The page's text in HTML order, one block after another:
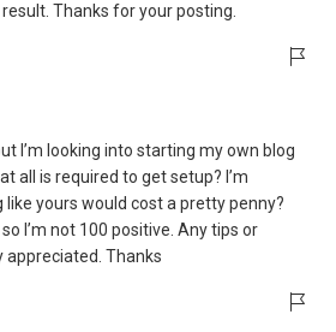
Thanks for your posting.
I’m looking into starting my own blog
all is required to get setup? I’m
like yours would cost a pretty penny?
I’m not 100 positive. Any tips or
appreciated. Thanks